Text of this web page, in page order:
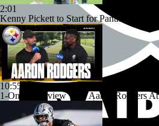
2:01
Kenny Pickett to Start for Panthers in
10:55
1-On-1 Interview With Aaron Rodgers